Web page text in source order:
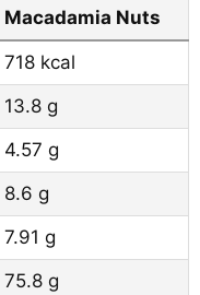
Macadamia Nuts
718 kcal
13.8 g
4.57 g
8.6 g
7.91 g
75.8 g